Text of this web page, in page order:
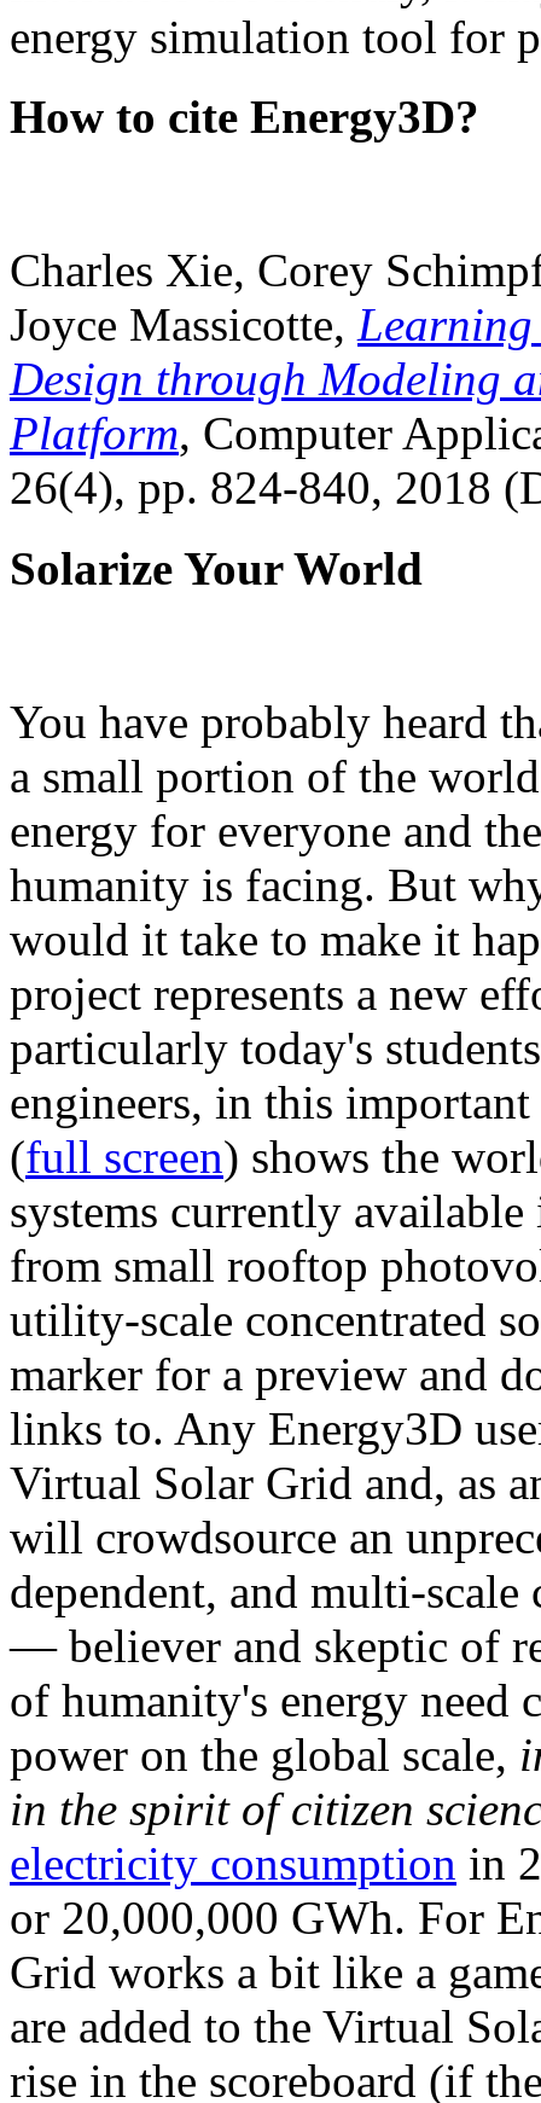
energy simulation tool for
How to cite Energy3D?
Charles Xie, Corey
Joyce Massicotte, Learning
Design through Modeling
Platform, Computer
26(4), pp. 824-840, 2018
Solarize Your World
You have probably heard
a small portion of the
energy for everyone and
humanity is facing. But
would it take to make it
project represents a new
particularly today's
engineers, in this
(full screen) shows the
systems currently
from small rooftop
utility-scale concentrated
marker for a preview and
links to. Any Energy3D
Virtual Solar Grid and, as
will crowdsource an
dependent, and multi-
— believer and skeptic of
of humanity's energy need
power on the global scale,
in the spirit of citizen
electricity consumption in
or 20,000,000 GWh. For
Grid works a bit like a
are added to the Virtual
rise in the scoreboard (if